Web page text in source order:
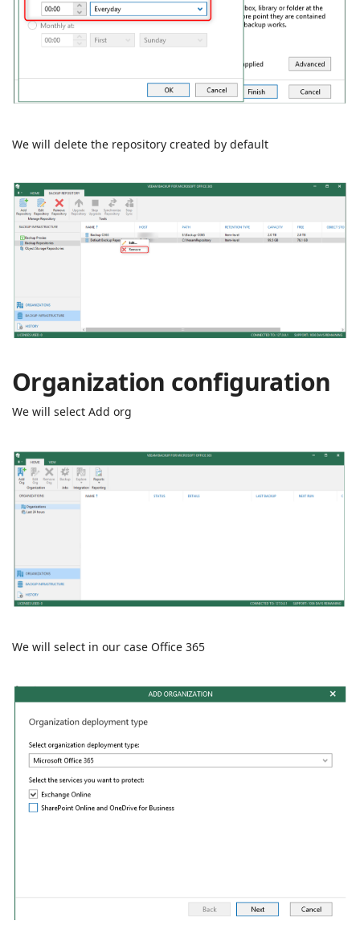
We will delete the repository created by default
Organization configuration
We will select Add org
We will select in our case Office 365